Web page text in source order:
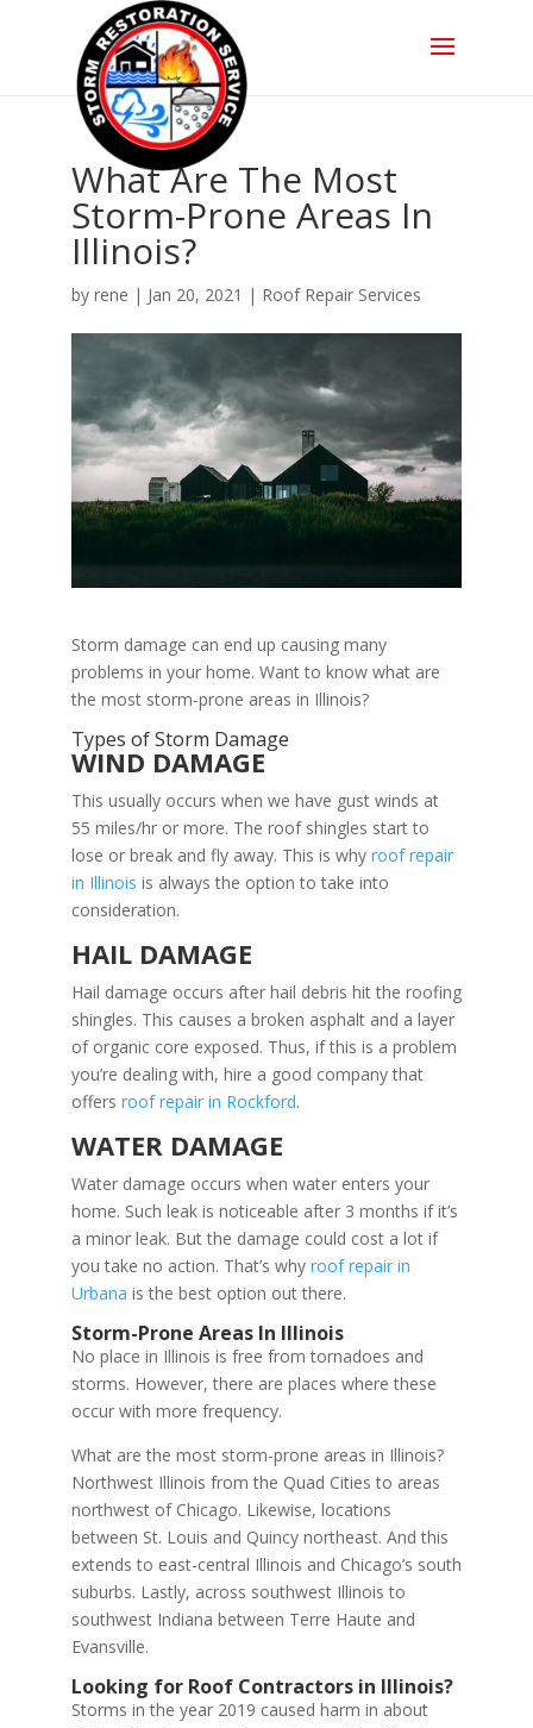
What Are The Most
Storm-Prone Areas In
Illinois?
by rene | Jan 20, 2021 | Roof Repair Services
Storm damage can end up causing many
problems in your home. Want to know what are
the most storm-prone areas in Illinois?
Types of Storm Damage
WIND DAMAGE
This usually occurs when we have gust winds at
55 miles/hr or more. The roof shingles start to
lose or break and fly away. This is why roof repair
in Illinois is always the option to take into
consideration.
HAIL DAMAGE
Hail damage occurs after hail debris hit the roofing
shingles. This causes a broken asphalt and a layer
of organic core exposed. Thus, if this is a problem
you’re dealing with, hire a good company that
offers roof repair in Rockford.
WATER DAMAGE
Water damage occurs when water enters your
home. Such leak is noticeable after 3 months if it’s
a minor leak. But the damage could cost a lot if
you take no action. That’s why roof repair in
Urbana is the best option out there.
Storm-Prone Areas In Illinois
No place in Illinois is free from tornadoes and
storms. However, there are places where these
occur with more frequency.
What are the most storm-prone areas in Illinois?
Northwest Illinois from the Quad Cities to areas
northwest of Chicago. Likewise, locations
between St. Louis and Quincy northeast. And this
extends to east-central Illinois and Chicago’s south
suburbs. Lastly, across southwest Illinois to
southwest Indiana between Terre Haute and
Evansville.
Looking for Roof Contractors in Illinois?
Storms in the year 2019 caused harm in about